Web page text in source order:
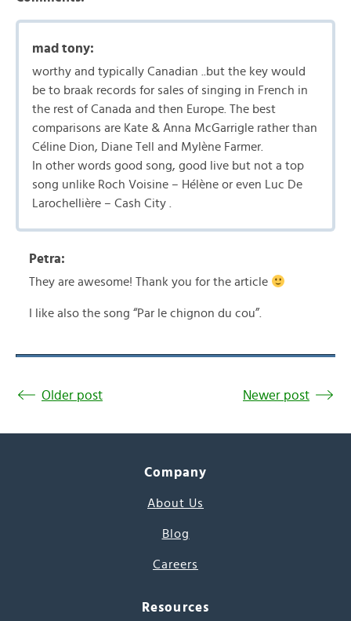
mad tony:
worthy and typically Canadian ..but the key would
be to braak records for sales of singing in French in
the rest of Canada and then Europe. The best
comparisons are Kate & Anna McGarrigle rather than
Céline Dion, Diane Tell and Mylène Farmer.
In other words good song, good live but not a top
song unlike Roch Voisine – Hélène or even Luc De
Larochellière – Cash City .
Petra:
They are awesome! Thank you for the article
I like also the song “Par le chignon du cou”.
Older post Newer post
Company
About Us
Blog
Careers
Resources